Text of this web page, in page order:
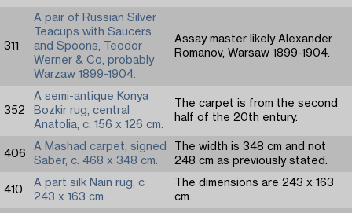
311
A pair of Russian Silver
Teacups with Saucers
and Spoons, Teodor
Werner & Co, probably
Warzaw 1899-1904.
Assay master likely Alexander
Romanov, Warsaw 1899-1904.
352
A semi-antique Konya
Bozkir rug, central
Anatolia, c. 156 x 126 cm.
The carpet is from the second
half of the 20th entury.
406
A Mashad carpet, signed
Saber, c. 468 x 348 cm.
The width is 348 cm and not
248 cm as previously stated.
410
A part silk Nain rug, c
243 x 163 cm.
The dimensions are 243 x 163
cm.